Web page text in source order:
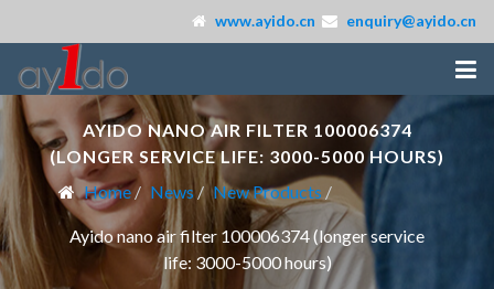
www.ayido.cn enquiry@ayido.cn
AYIDO NANO AIR FILTER 100006374
(LONGER SERVICE LIFE: 3000-5000 HOURS)
Home
News New Products
Ayido nano air filter 100006374 (longer service
life: 3000-5000 hours)